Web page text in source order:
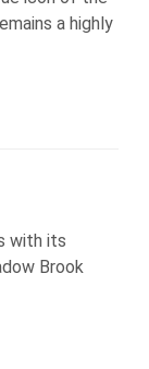
a highly
with its
Brook